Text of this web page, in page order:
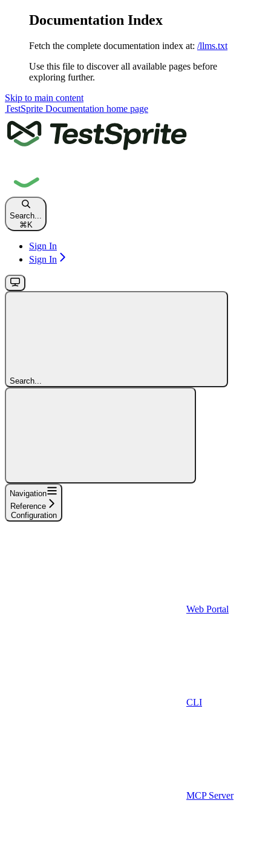
Documentation Index
Fetch the complete documentation index at: /llms.txt
Use this file to discover all available pages before
exploring further.
Skip to main content
TestSprite Documentation home page
Search...
⌘ K
Sign In
Sign In
Search...
Navigation
Reference
Configuration
Web Portal
CLI
MCP Server